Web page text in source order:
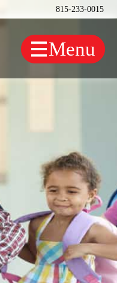
815-233-0015